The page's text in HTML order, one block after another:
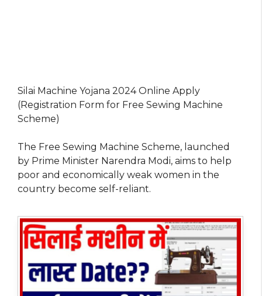
Silai Machine Yojana 2024 Online Apply
(Registration Form for Free Sewing Machine
Scheme)
The Free Sewing Machine Scheme, launched
by Prime Minister Narendra Modi, aims to help
poor and economically weak women in the
country become self-reliant.